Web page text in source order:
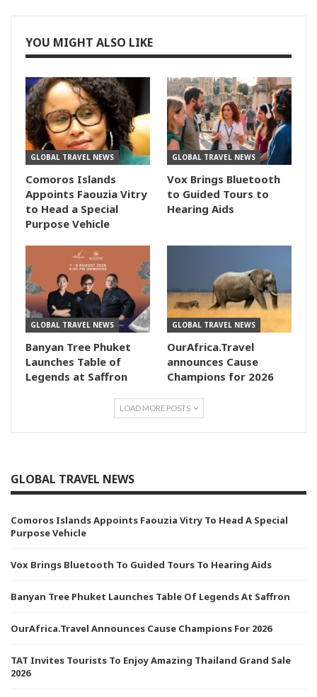
YOU MIGHT ALSO LIKE
GLOBAL TRAVEL NEWS
Comoros Islands
Appoints Faouzia Vitry
to Head a Special
Purpose Vehicle
GLOBAL TRAVEL NEWS
Vox Brings Bluetooth
to Guided Tours to
Hearing Aids
GLOBAL TRAVEL NEWS
Banyan Tree Phuket
Launches Table of
Legends at Saffron
GLOBAL TRAVEL NEWS
OurAfrica.Travel
announces Cause
Champions for 2026
LOAD MORE POSTS
GLOBAL TRAVEL NEWS
Comoros Islands Appoints Faouzia Vitry To Head A Special
Purpose Vehicle
Vox Brings Bluetooth To Guided Tours To Hearing Aids
Banyan Tree Phuket Launches Table Of Legends At Saffron
OurAfrica.Travel Announces Cause Champions For 2026
TAT Invites Tourists To Enjoy Amazing Thailand Grand Sale
2026